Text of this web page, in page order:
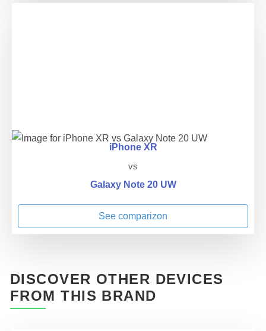
iPhone XR
vs
Galaxy Note 20 UW
See comparizon
DISCOVER OTHER DEVICES
FROM THIS BRAND